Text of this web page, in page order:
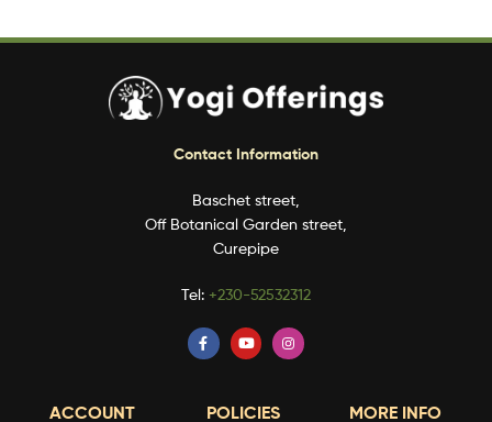
Contact Information
Baschet street,
Off Botanical Garden street,
Curepipe
Tel: +230-52532312
ACCOUNT POLICIES MORE INFO